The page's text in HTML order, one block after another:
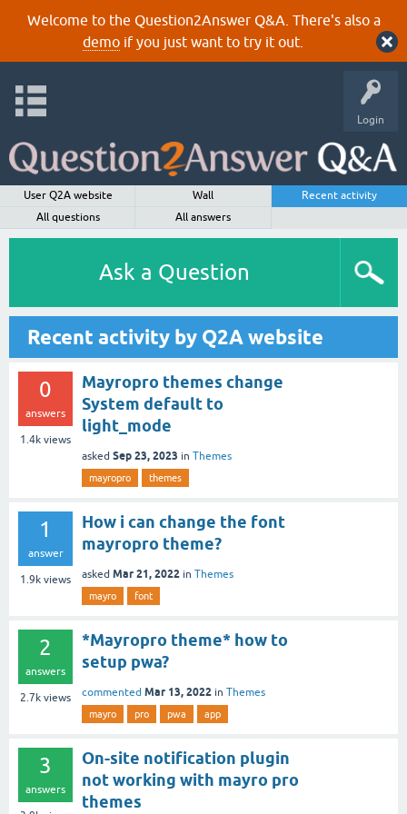
Welcome to the Question2Answer Q&A. There's also a
demoif you just want to try it out.
Login
User Q2A website Wall
Recent activity
All questions
All answers
Ask a Question
Recent activity by Q2A website
0
answers
1.4k views
Mayropro themes change
System default to
light_mode
asked Sep 23, 2023 in Themes
mayropro themes
1
answer
1.9k views
How i can change the font
mayropro theme?
asked Mar 21, 2022 in Themes
mayro font
2
answers
2.7k views
*Mayropro theme* how to
setup pwa?
commented Mar 13, 2022 in Themes
mayro pro pwa app
3
answers
On-site notification plugin
not working with mayro pro
themes